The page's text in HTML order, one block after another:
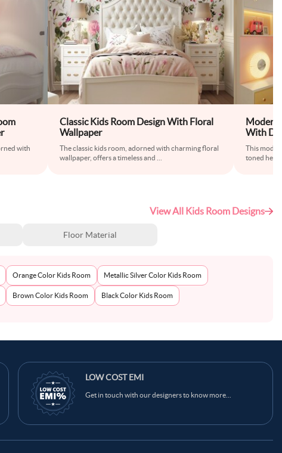
with
Classic Kids Room Design With Floral
Wallpaper
The classic kids room, adorned with charming floral
wallpaper, offers a timeless and
Modern
With
White
This
toned
View All Kids Room Designs
Floor Material
Orange Color Kids Room Metallic Silver Color Kids Room
Brown Color Kids Room Black Color Kids Room
LOW COST EMI
Get in touch with our designers to know more...